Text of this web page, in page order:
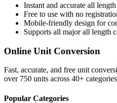
Instant and accurate all
Free to use with no
Mobile-friendly design for
Supports all majorall length
Online Unit Conversion
Fast, accurate, and free unit
over 750 units across 40+
Popular Categories